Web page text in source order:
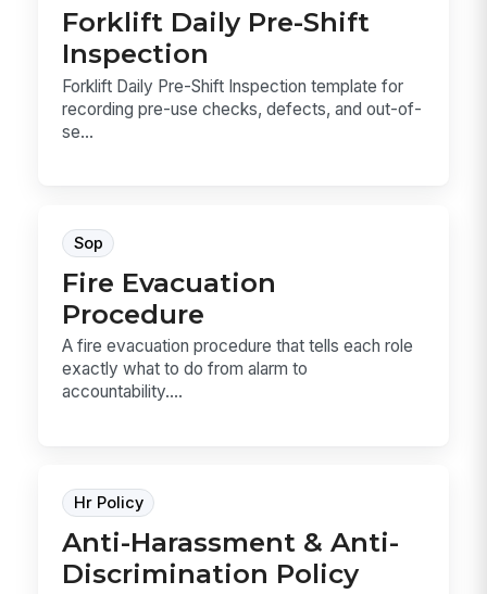
Forklift Daily Pre-Shift
Inspection
Forklift Daily Pre-Shift Inspection template for
recording pre-use checks, defects, and out-of-
se...
Sop
Fire Evacuation
Procedure
A fire evacuation procedure that tells each role
exactly what to do from alarm to
accountability....
Hr Policy
Anti-Harassment & Anti-
Discrimination Policy